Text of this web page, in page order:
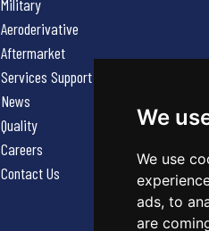
We
We use
ads, to
are
Military
Aeroderivative
Aftermarket
Services Support Request
News
Quality
Careers
Contact Us